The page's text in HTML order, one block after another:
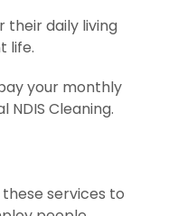
their daily living
life.
your monthly
Cleaning.
services to